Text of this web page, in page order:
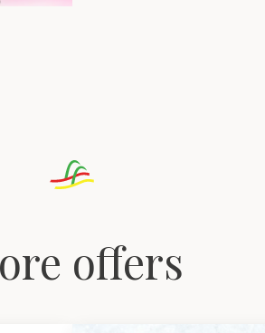
offers